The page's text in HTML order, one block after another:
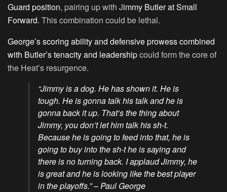
Guard position, pairing up with Jimmy Butler at Small
Forward. This combination could be lethal.
George’s scoring ability and defensive prowess combined
with Butler’s tenacity and leadershipcould form the core of
the Heat’s resurgence.
“Jimmy is a dog. He has shown it. He is
tough. He is gonna talk his talk and he is
gonna back it up. That’s the thing about
Jimmy, you don’t let him talk his sh-t.
Because he is going to feed into that, he is
going to buy into the sh-t he is saying and
there is no turning back. I applaud Jimmy, he
is great and he is looking like the best player
in the playoffs.” – Paul George